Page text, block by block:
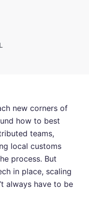
new corners of
how to best
teams,
local customs
process. But
in place, scaling
always have to be